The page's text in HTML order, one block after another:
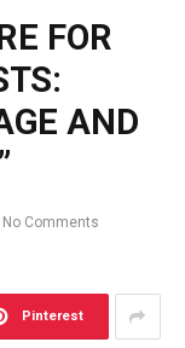
FOR
AND
No Comments
Pinterest